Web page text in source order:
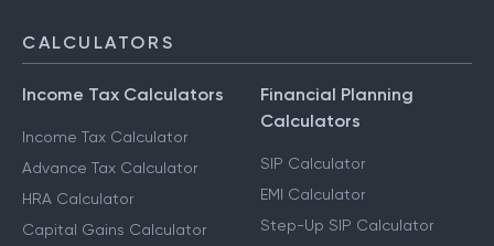
CALCULATORS
Income Tax Calculators
Income Tax Calculator
Advance Tax Calculator
HRA Calculator
Capital Gains Calculator
Financial Planning
Calculators
SIP Calculator
EMI Calculator
Step-Up SIP Calculator